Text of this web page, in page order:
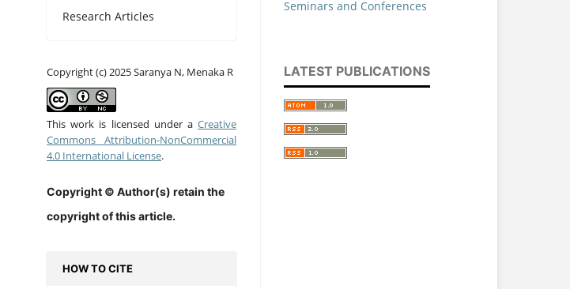
Research Articles
Copyright (c) 2025 Saranya N, Menaka R
This work is licensed under a Creative
Commons Attribution-NonCommercial
4.0 International License.
Copyright © Author(s) retain the
copyright of this article.
HOW TO CITE
Seminars and Conferences
LATEST PUBLICATIONS